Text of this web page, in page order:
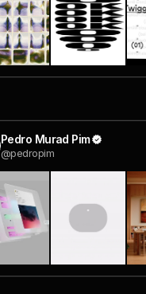
Pedro Murad Pim
@pedropim